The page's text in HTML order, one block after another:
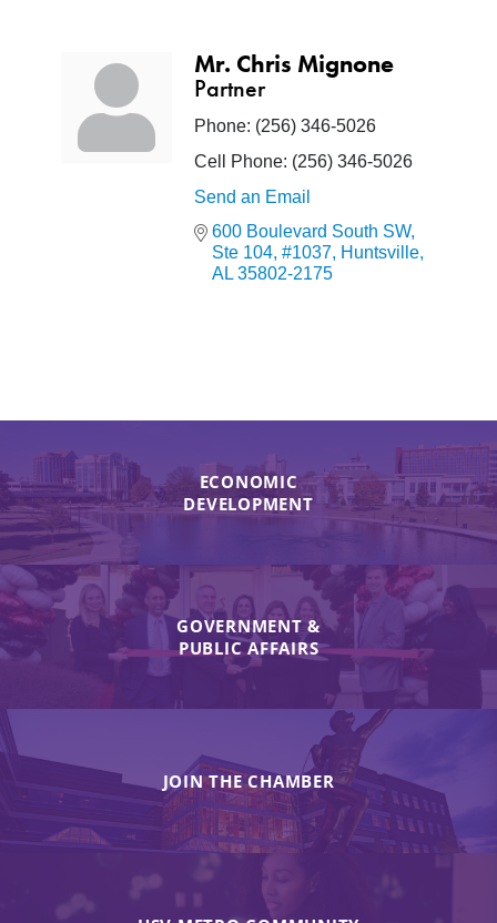
Mr. Chris Mignone
Partner
Phone: (256) 346-5026
Cell Phone: (256) 346-5026
Send an Email
600 Boulevard South SW
Ste 104, #1037 Huntsville
AL 35802-2175
ECONOMIC
DEVELOPMENT
GOVERNMENT &
PUBLIC AFFAIRS
JOIN THE CHAMBER